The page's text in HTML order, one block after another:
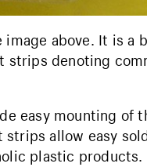
image above. It is a
denoting
easy mounting of
allow easy
plastic products.